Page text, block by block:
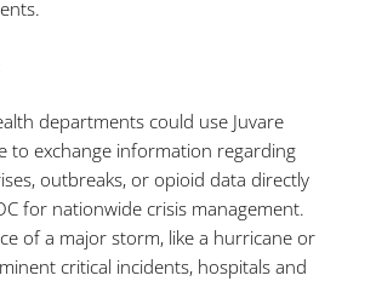
departments could use Juvare
to exchange information regarding
outbreaks, or opioid data directly
for nationwide crisis management.
of a major storm, like a hurricane or
critical incidents, hospitals and